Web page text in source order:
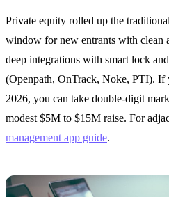
Private equity rolled up the
window for new entrants with clean
deep integrations with smart lock and
(Openpath, OnTrack, Noke, PTI). If
2026, you can take double-digit
modest $5M to $15M raise. For
management app guide.